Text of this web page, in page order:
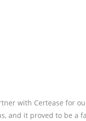
with Certease for
and it proved to be a